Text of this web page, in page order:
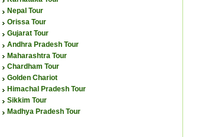
Nepal Tour
Orissa Tour
Gujarat Tour
Andhra Pradesh Tour
Maharashtra Tour
Chardham Tour
Golden Chariot
Himachal Pradesh Tour
Sikkim Tour
Madhya Pradesh Tour